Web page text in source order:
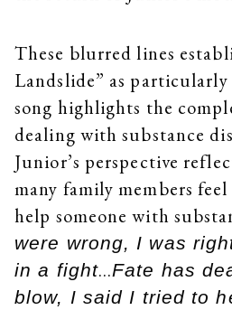
These blurred lines
Landslide” as
song highlights the
dealing with substance
Junior’s perspective
many family members
help someone with
were wrong, I was
in a fight…Fate has
blow, I said I tried to